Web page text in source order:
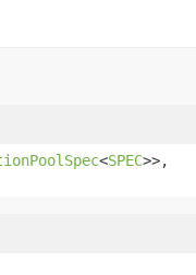
<SPEC>>,